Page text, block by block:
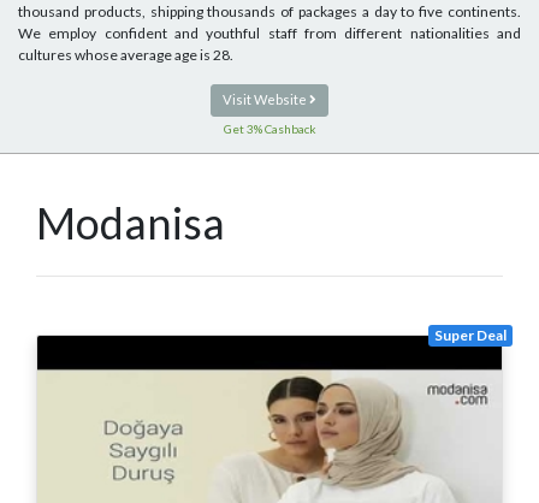
thousand products, shipping thousands of packages a day to five continents.
We employ confident and youthful staff from different nationalities and
cultures whose average age is 28.
Visit Website
Get 3% Cashback
Modanisa
Super Deal